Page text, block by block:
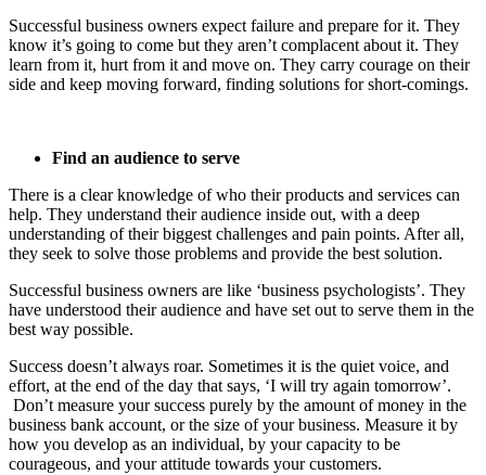
Successful business owners expect failure and prepare for it. They
know it’s going to come but they aren’t complacent about it. They
learn from it, hurt from it and move on. They carry courage on their
side and keep moving forward, finding solutions for short-comings.
Find an audience to serve
There is a clear knowledge of who their products and services can
help. They understand their audience inside out, with a deep
understanding of their biggest challenges and pain points. After all,
they seek to solve those problems and provide the best solution.
Successful business owners are like ‘business psychologists’. They
have understood their audience and have set out to serve them in the
best way possible.
Success doesn’t always roar. Sometimes it is the quiet voice, and
effort, at the end of the day that says, ‘I will try again tomorrow’.
Don’t measure your success purely by the amount of money in the
business bank account, or the size of your business. Measure it by
how you develop as an individual, by your capacity to be
courageous, and your attitude towards your customers.